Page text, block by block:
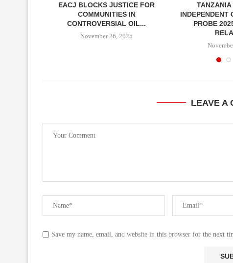
EACJ BLOCKS JUSTICE FOR
COMMUNITIES IN
CONTROVERSIAL OIL...
November 26, 2025
INDEPENDENT
PROBE
LEAVE A
Save my name, email, and website in this browser for the next